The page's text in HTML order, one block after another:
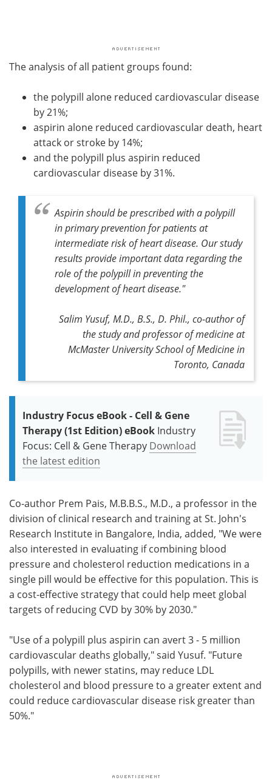
The analysis of all patient groups found:
the polypill alone reduced cardiovascular disease
by 21%;
aspirin alone reduced cardiovascular death, heart
attack or stroke by 14%;
and the polypill plus aspirin reduced
cardiovascular disease by 31%.
Aspirin should be prescribed with a polypill
in primary prevention for patients at
intermediate risk of heart disease. Our study
results provide important data regarding the
role of the polypill in preventing the
development of heart disease."
Salim Yusuf, M.D., B.S., D. Phil., co-author of
the study and professor of medicine at
McMaster University School of Medicine in
Toronto, Canada
Industry Focus eBook - Cell & Gene
Therapy (1st Edition) eBook Industry
Focus: Cell & Gene Therapy Download
the latest edition
Co-author Prem Pais, M.B.B.S., M.D., a professor in the
division of clinical research and training at St. John's
Research Institute in Bangalore, India, added, "We were
also interested in evaluating if combining blood
pressure and cholesterol reduction medications in a
single pill would be effective for this population. This is
a cost-effective strategy that could help meet global
targets of reducing CVD by 30% by 2030."
"Use of a polypill plus aspirin can avert 3 - 5 million
cardiovascular deaths globally," said Yusuf. "Future
polypills, with newer statins, may reduce LDL
cholesterol and blood pressure to a greater extent and
could reduce cardiovascular disease risk greater than
50%."